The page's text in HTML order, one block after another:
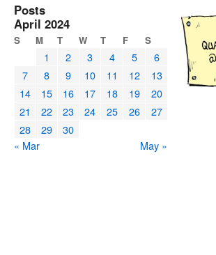
Posts
April 2024
S M T W T F S
1 2 3 4 5
6
7
8 9 10 11 12
13
14
15 16 17 18 19
20
21
22 23 24 25 26
27
28
29
30
« Mar
May »